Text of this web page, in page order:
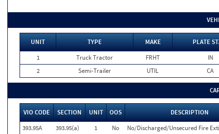
UNIT TYPE MAKE
PLATE
1
Truck Tractor FRHT
IN
2
Semi-Trailer UTIL CA
VIO CODE SECTION UNIT OOS
DESCRIPTION
393.95A
393.95(a) 1 No No/Discharged/Unsecured Fire